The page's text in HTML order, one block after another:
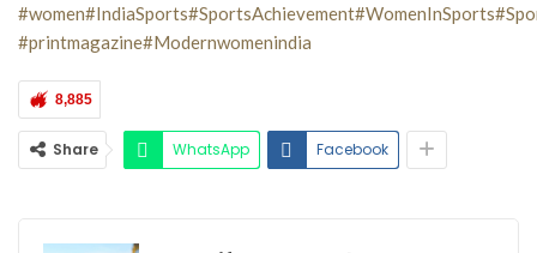
#women#IndiaSports#SportsAchievement#WomenInSports
#printmagazine#Modernwomenindia
8,885
Share WhatsApp Facebook